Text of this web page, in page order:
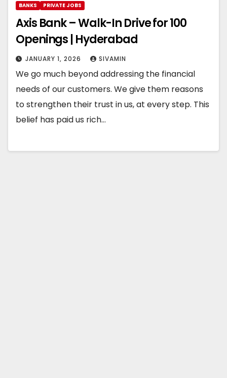
BANKS PRIVATE JOBS
Axis Bank – Walk-In Drive for 100
Openings | Hyderabad
JANUARY 1, 2026 SIVAMIN
We go much beyond addressing the financial
needs of our customers. We give them reasons
to strengthen their trust in us, at every step. This
belief has paid us rich…